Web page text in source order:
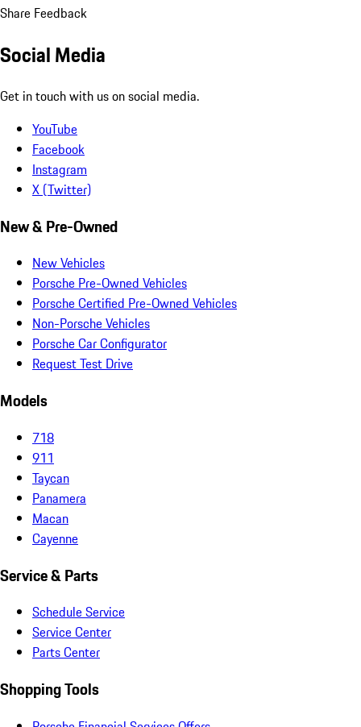
Share Feedback
Social Media
Get in touch with us on social media.
YouTube
Facebook
Instagram
X (Twitter)
New & Pre-Owned
New Vehicles
Porsche Pre-Owned Vehicles
Porsche Certified Pre-Owned Vehicles
Non-Porsche Vehicles
Porsche Car Configurator
Request Test Drive
Models
718
911
Taycan
Panamera
Macan
Cayenne
Service & Parts
Schedule Service
Service Center
Parts Center
Shopping Tools